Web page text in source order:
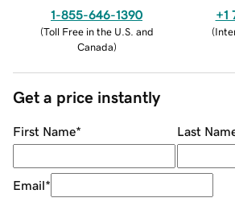
1-855-646-1390
(Toll Free in the U.S. and
Canada)
+1
(
Get a price instantly
First Name* Last
Email*